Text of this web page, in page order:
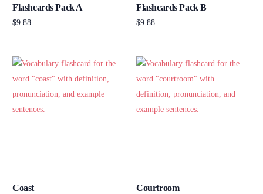
Flashcards Pack A
$9.88
Flashcards Pack B
$9.88
Coast Courtroom